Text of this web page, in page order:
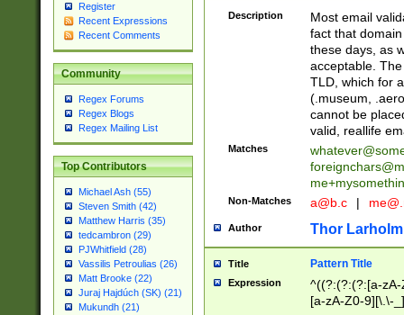
Register
Recent Expressions
Recent Comments
Community
Regex Forums
Regex Blogs
Regex Mailing List
Top Contributors
Michael Ash (55)
Steven Smith (42)
Matthew Harris (35)
tedcambron (29)
PJWhitfield (28)
Vassilis Petroulias (26)
Matt Brooke (22)
Juraj Hajdúch (SK) (21)
Mukundh (21)
Description
Most email
fact that
these days, as
acceptable.
TLD, which for
(.museum,
cannot be
valid, reallife
Matches
Non-Matches a@b.c |
Author Thor Larholm
Title Pattern Title
Expression
^((?:(?:(?:[a-
[a-zA-Z0-9][\.\-